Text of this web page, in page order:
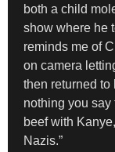
both a child
show where he
reminds me of
on camera
then returned to
nothing you
beef with
Nazis.”